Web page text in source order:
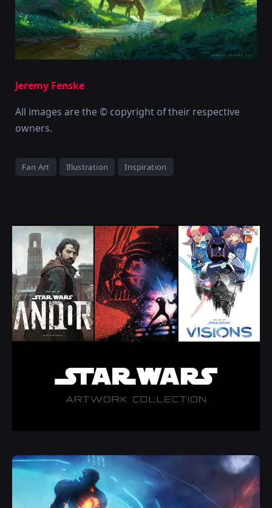
Jeremy Fenske
All images are the © copyright of their respective
owners.
Fan Art Illustration Inspiration